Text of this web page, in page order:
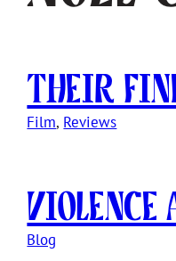
Their
Film, Reviews
Violence
Blog